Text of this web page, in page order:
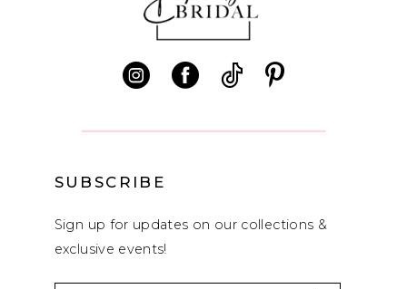
SUBSCRIBE
Sign up for updates on our collections &
exclusive events!